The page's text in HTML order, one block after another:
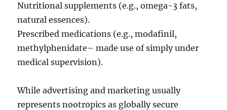
Nutritional supplements (e.g., omega-3 fats,
natural essences).
Prescribed medications (e.g., modafinil,
methylphenidate– made use of simply under
medical supervision).
While advertising and marketing usually
represents nootropics as globally secure